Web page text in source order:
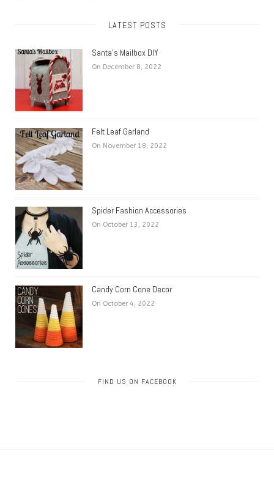
LATEST POSTS
Santa’s Mailbox DIY
On December 8, 2022
Felt Leaf Garland
On November 18, 2022
Spider Fashion Accessories
On October 13, 2022
Candy Corn Cone Decor
On October 4, 2022
FIND US ON FACEBOOK